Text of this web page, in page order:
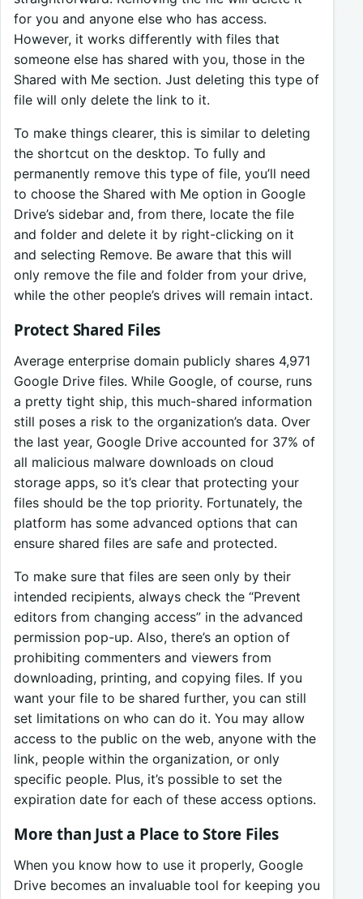
for you and anyone else who has access.
However, it works differently with files that
someone else has shared with you, those in the
Shared with Me section. Just deleting this type of
file will only delete the link to it.
To make things clearer, this is similar to deleting
the shortcut on the desktop. To fully and
permanently remove this type of file, you’ll need
to choose the Shared with Me option in Google
Drive’s sidebar and, from there, locate the file
and folder and delete it by right-clicking on it
and selecting Remove. Be aware that this will
only remove the file and folder from your drive,
while the other people’s drives will remain intact.
Protect Shared Files
Average enterprise domain publicly shares 4,971
Google Drive files. While Google, of course, runs
a pretty tight ship, this much-shared information
still poses a risk to the organization’s data. Over
the last year, Google Drive accounted for 37% of
all malicious malware downloads on cloud
storage apps, so it’s clear that protecting your
files should be the top priority. Fortunately, the
platform has some advanced options that can
ensure shared files are safe and protected.
To make sure that files are seen only by their
intended recipients, always check the “Prevent
editors from changing access” in the advanced
permission pop-up. Also, there’s an option of
prohibiting commenters and viewers from
downloading, printing, and copying files. If you
want your file to be shared further, you can still
set limitations on who can do it. You may allow
access to the public on the web, anyone with the
link, people within the organization, or only
specific people. Plus, it’s possible to set the
expiration date for each of these access options.
More than Just a Place to Store Files
When you know how to use it properly, Google
Drive becomes an invaluable tool for keeping you